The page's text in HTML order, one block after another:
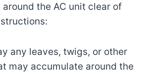
around the AC unit clear of
any leaves, twigs, or other
may accumulate around the